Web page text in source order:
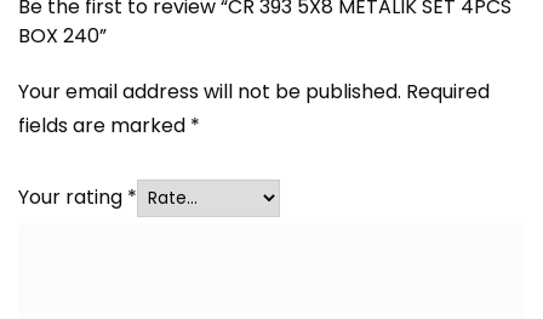
Be the first to review “CR 393 5X8 METALIK SET 4PCS
BOX 240”
Your email address will not be published. Required
fields are marked *
Your rating *